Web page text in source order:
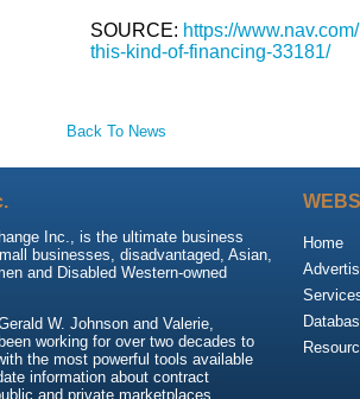
SOURCE: https://
this-kind-of-financing-33181/
Back To News
Inc., is the ultimate business
businesses, disadvantaged, Asian,
and Disabled Western-owned
W. Johnson and Valerie,
working for over two decades to
the most powerful tools available
information about contract
and private marketplaces.
Home